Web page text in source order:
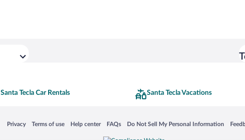
Santa Tecla Car Rentals Santa Tecla Vacations
Privacy
Opens in a new window
Terms of use
Opens in a new window
Help center
Opens in a new window
FAQs
Opens in a new window
Do Not Sell My Personal Information
Opens in a new window